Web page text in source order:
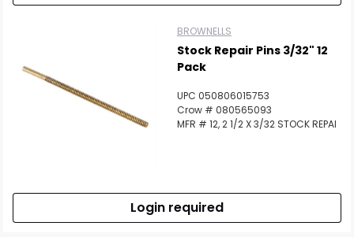
BROWNELLS
Stock Repair Pins 3/32" 12
Pack
UPC 050806015753
Crow # 080565093
MFR # 12, 2 1/2 X 3/32 STOCK REPAI
Login required